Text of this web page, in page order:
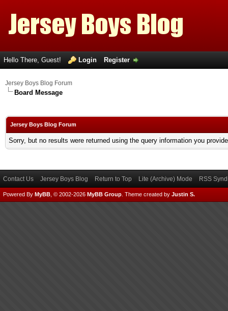
Hello There, Guest! Login Register
Jersey Boys Blog Forum
Board Message
Jersey Boys Blog Forum
Sorry, but no results were returned using the query information you
Contact Us Jersey Boys Blog Return to Top Lite (Archive) Mode RSS
Powered By MyBB , © 2002-2026 MyBB Group Theme created by Justin S.